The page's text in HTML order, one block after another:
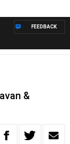
FEEDBACK
&